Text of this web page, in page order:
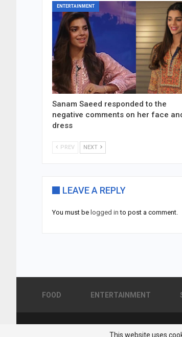
ENTERTAINMENT
Sanam Saeed responded to the
negative comments on her face
dress
PREV NEXT
LEAVE A REPLY
You must be logged in to post a comment.
FOOD ENTERTAINMENT
This website uses